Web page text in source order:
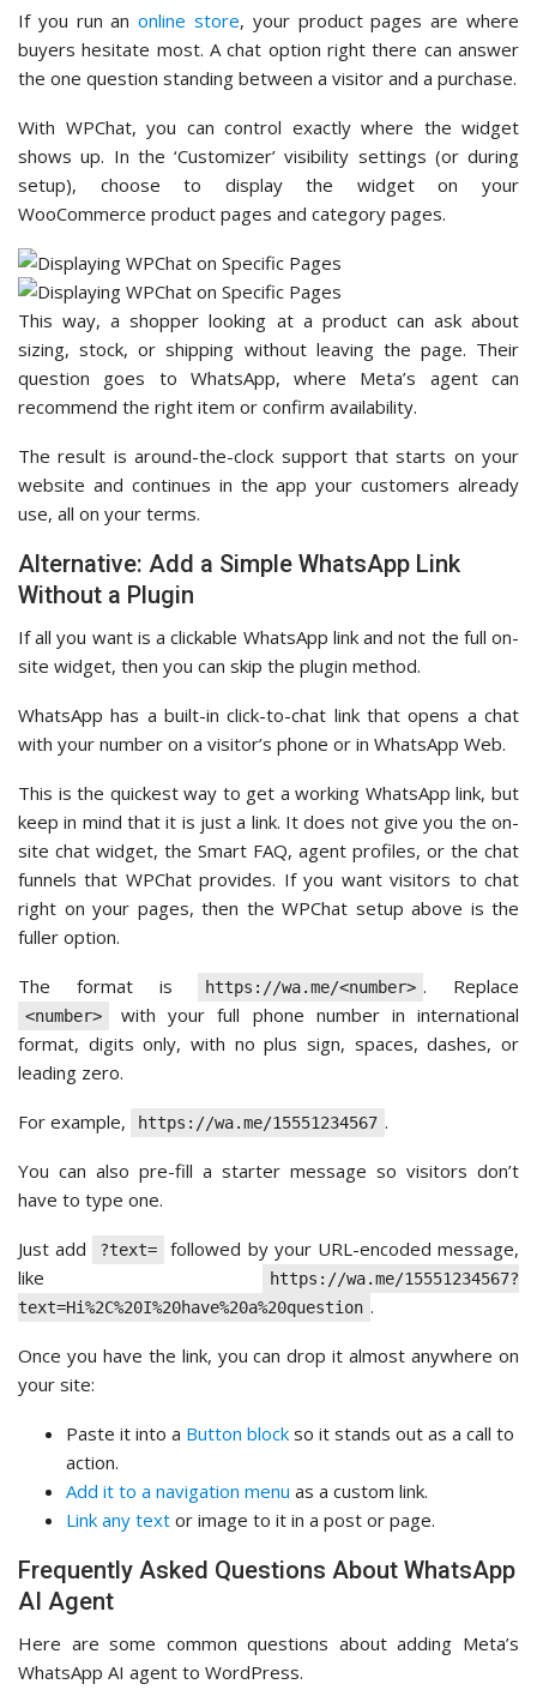
If you run anonline store, your product pages are where
buyers hesitate most. A chat option right there can answer
the one question standing between a visitor and a purchase.
With WPChat, you can control exactly where the widget
shows up. In the ‘Customizer’ visibility settings (or during
setup), choose to display the widget on your
WooCommerce product pages and category pages.
This way, a shopper looking at a product can ask about
sizing, stock, or shipping without leaving the page. Their
question goes to WhatsApp, where Meta’s agent can
recommend the right item or confirm availability.
The result is around-the-clock support that starts on your
website and continues in the app your customers already
use, all on your terms.
Alternative: Add a Simple WhatsApp Link
Without a Plugin
If all you want is a clickable WhatsApp link and not the full on-
site widget, then you can skip the plugin method.
WhatsApp has a built-in click-to-chat link that opens a chat
with your number on a visitor’s phone or in WhatsApp Web.
This is the quickest way to get a working WhatsApp link, but
keep in mind that it is just a link. It does not give you the on-
site chat widget, the Smart FAQ, agent profiles, or the chat
funnels that WPChat provides. If you want visitors to chat
right on your pages, then the WPChat setup above is the
fuller option.
The format is https://wa.me/<number> . Replace
<number>
with your full phone number in international
format, digits only, with no plus sign, spaces, dashes, or
leading zero.
For example, https://wa.me/15551234567 .
You can also pre-fill a starter message so visitors don’t
have to type one.
Just add ?text=
followed by your URL-encoded message,
like
https://wa.me/15551234567?
text=Hi%2C%20I%20have%20a%20question .
Once you have the link, you can drop it almost anywhere on
your site:
Paste it into a Button block so it stands out as a call to
action.
Add it to a navigation menu as a custom link.
Link any text or image to it in a post or page.
Frequently Asked Questions About WhatsApp
AI Agent
Here are some common questions about adding Meta’s
WhatsApp AI agent to WordPress.